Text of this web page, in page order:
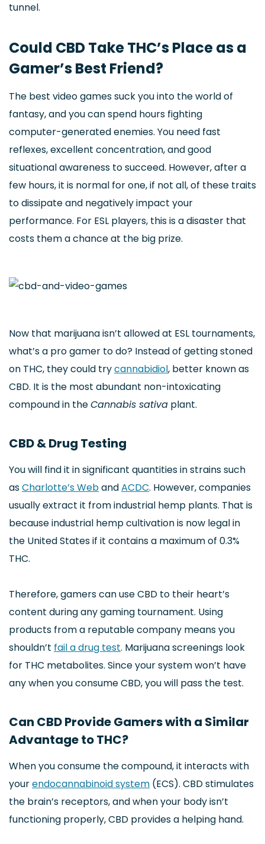
tunnel.
Could CBD Take THC’s Place as a
Gamer’s Best Friend?
The best video games suck you into the world of
fantasy, and you can spend hours fighting
computer-generated enemies. You need fast
reflexes, excellent concentration, and good
situational awareness to succeed. However, after a
few hours, it is normal for one, if not all, of these traits
to dissipate and negatively impact your
performance. For ESL players, this is a disaster that
costs them a chance at the big prize.
Now that marijuana isn’t allowed at ESL tournaments,
what’s a pro gamer to do? Instead of getting stoned
on THC, they could trycannabidiol, better known as
CBD. It is the most abundant non-intoxicating
compound in theCannabis sativa plant.
CBD & Drug Testing
You will find it in significant quantities in strains such
asCharlotte’s WebandACDC. However, companies
usually extract it from industrial hemp plants. That is
because industrial hemp cultivation is now legal in
the United States if it contains a maximum of 0.3%
THC.
Therefore, gamers can use CBD to their heart’s
content during any gaming tournament. Using
products from a reputable company means you
shouldn’t fail a drug test. Marijuana screenings look
for THC metabolites. Since your system won’t have
any when you consume CBD, you will pass the test.
Can CBD Provide Gamers with a Similar
Advantage to THC?
When you consume the compound, it interacts with
yourendocannabinoid system (ECS). CBD stimulates
the brain’s receptors, and when your body isn’t
functioning properly, CBD provides a helping hand.